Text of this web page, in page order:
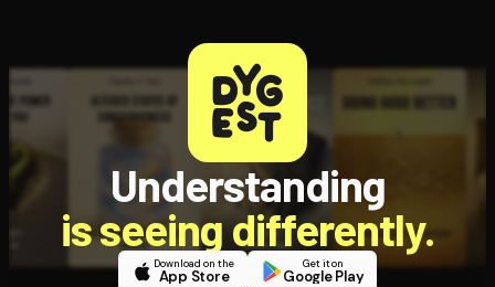
Understanding
is seeing differently.
Download on the
App Store
Get it on
Google Play